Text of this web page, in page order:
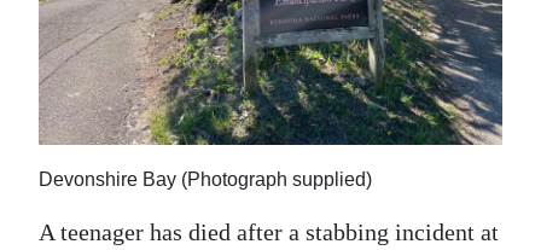
Business
Sport
Life
Devonshire Bay (Photograph supplied)
A teenager has died after a stabbing incident at